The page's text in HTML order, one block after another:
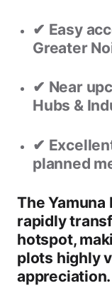
✔ Easy
Greater
✔ Near
Hubs &
✔
planned
The
rapidly
hotspot,
plots highly
appreciation.